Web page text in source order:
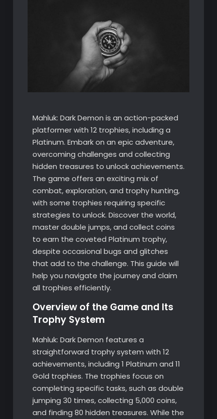
Mahluk: Dark Demon is an action-packed
platformer with 12 trophies, including a
Platinum. Embark on an epic adventure,
overcoming challenges and collecting
hidden treasures to unlock achievements.
The game offers an exciting mix of
combat, exploration, and trophy hunting,
with some trophies requiring specific
strategies to unlock. Discover the world,
master double jumps, and collect coins
to earn the coveted Platinum trophy,
despite occasional bugs and glitches
that add to the challenge. This guide will
help you navigate the journey and claim
all trophies efficiently.
Overview of the Game and Its
Trophy System
Mahluk: Dark Demon features a
straightforward trophy system with 12
achievements, including 1 Platinum and 11
Gold trophies. The trophies focus on
completing specific tasks, such as double
jumping 30 times, collecting 5,000 coins,
and finding 80 hidden treasures. While the